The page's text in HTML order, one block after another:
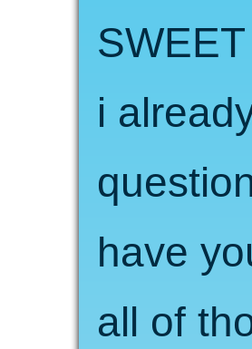
i
have
all of